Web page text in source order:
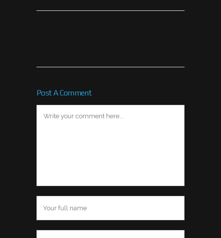
Post A Comment